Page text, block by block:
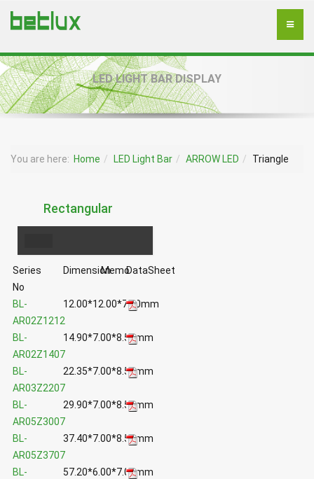
LED LIGHT BAR DISPLAY
You are here: Home LED Light Bar ARROW LED Triangle
Rectangular
Series
No
DimensionMemoDataSheet
BL-
AR02Z1212
12.00*12.00*7.00mm
BL-
AR02Z1407
14.90*7.00*8.50mm
BL-
AR03Z2207
22.35*7.00*8.50mm
BL-
AR05Z3007
29.90*7.00*8.50mm
BL-
AR05Z3707
37.40*7.00*8.50mm
BL-
57.20*6.00*7.00mm